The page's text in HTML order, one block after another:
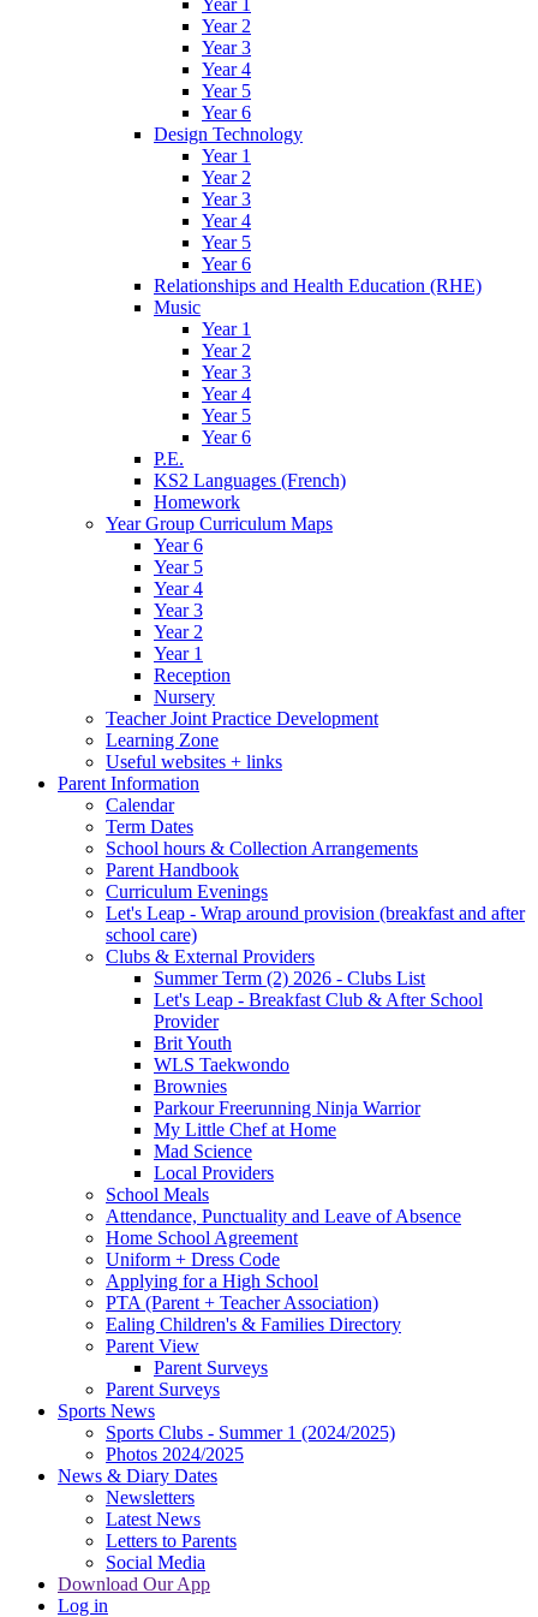
Year 2
Year 3
Year 4
Year 5
Year 6
Design Technology
Year 1
Year 2
Year 3
Year 4
Year 5
Year 6
Relationships and Health Education (RHE)
Music
Year 1
Year 2
Year 3
Year 4
Year 5
Year 6
P.E.
KS2 Languages (French)
Homework
Year Group Curriculum Maps
Year 6
Year 5
Year 4
Year 3
Year 2
Year 1
Reception
Nursery
Teacher Joint Practice Development
Learning Zone
Useful websites + links
Parent Information
Calendar
Term Dates
School hours & Collection Arrangements
Parent Handbook
Curriculum Evenings
Let's Leap - Wrap around provision (breakfast and after
school care)
Clubs & External Providers
Summer Term (2) 2026 - Clubs List
Let's Leap - Breakfast Club & After School
Provider
Brit Youth
WLS Taekwondo
Brownies
Parkour Freerunning Ninja Warrior
My Little Chef at Home
Mad Science
Local Providers
School Meals
Attendance, Punctuality and Leave of Absence
Home School Agreement
Uniform + Dress Code
Applying for a High School
PTA (Parent + Teacher Association)
Ealing Children's & Families Directory
Parent View
Parent Surveys
Parent Surveys
Sports News
Sports Clubs - Summer 1 (2024/2025)
Photos 2024/2025
News & Diary Dates
Newsletters
Latest News
Letters to Parents
Social Media
Download Our App
Log in